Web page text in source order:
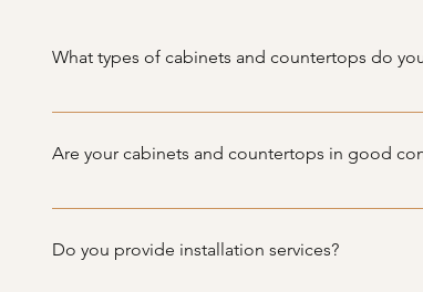
What types of cabinets and countertops do
At Fontas Cabinets, we offer a wide variety of
perfect pieces for your home.
Are your cabinets and countertops in good
Yes, all of our products are carefully
Do you provide installation services?